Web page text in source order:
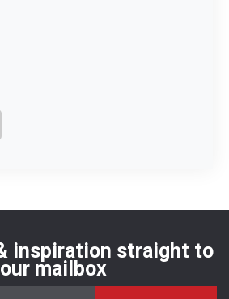
inspiration straight to
mailbox